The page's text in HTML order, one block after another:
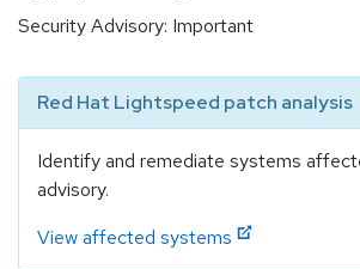
Security Advisory: Important
Red Hat Lightspeed patch analysis
Identify and remediate systems
advisory.
View affected systems